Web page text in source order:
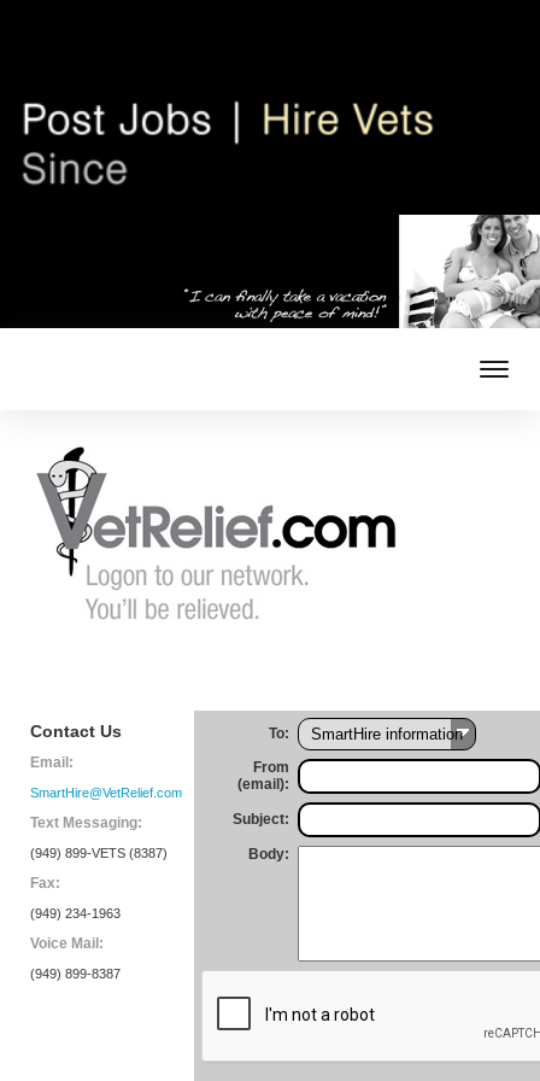
Contact Us
Email:
SmartHire@VetRelief.com
Text Messaging:
(949) 899-VETS (8387)
Fax:
(949) 234-1963
Voice Mail:
(949) 899-8387
To:
From
(email):
Subject:
Body: